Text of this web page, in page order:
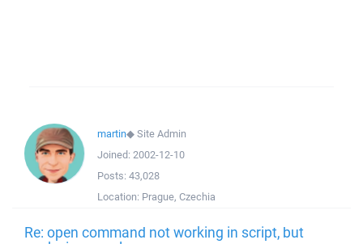
martin◆Site Admin
Joined: 2002-12-10
Posts: 43,028
Location: Prague, Czechia
Re: open command not working in script, but